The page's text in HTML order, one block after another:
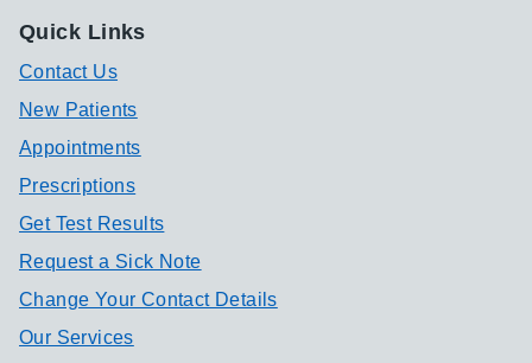
Quick Links
Contact Us
New Patients
Appointments
Prescriptions
Get Test Results
Request a Sick Note
Change Your Contact Details
Our Services